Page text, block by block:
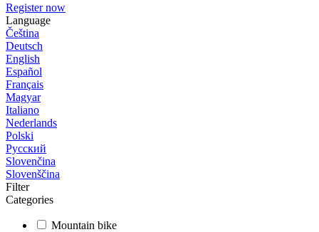
Register now
Language
Čeština
Deutsch
English
Español
Français
Magyar
Italiano
Nederlands
Polski
Русский
Slovenčina
Slovenščina
Filter
Categories
Mountain bike